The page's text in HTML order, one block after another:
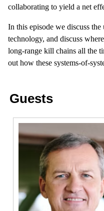
collaborating to yield a net
In this episode we discuss
technology, and discuss
long-range kill chains all the
out how these systems-of-
Guests